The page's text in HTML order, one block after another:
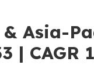
Asia-
| CAGR